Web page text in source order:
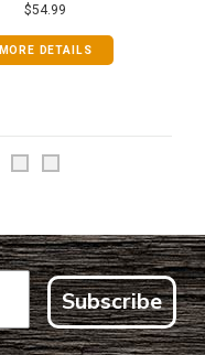
$54.99
MORE DETAILS
Subscribe